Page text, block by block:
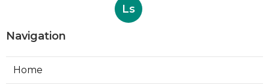
Ls
Navigation
Home